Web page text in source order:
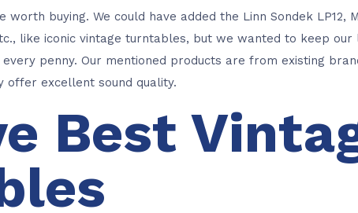
buying. We could have added the Linn Sondek LP12,
like iconic vintage turntables, but we wanted to keep
penny. Our mentioned products are from existing
offer excellent sound quality.
Best